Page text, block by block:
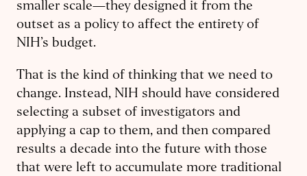
smaller scale—they designed it from the
outset as a policy to affect the entirety of
NIH’s budget.
That is the kind of thinking that we need to
change. Instead, NIH should have considered
selecting a subset of investigators and
applying a cap to them, and then compared
results a decade into the future with those
that were left to accumulate more traditional